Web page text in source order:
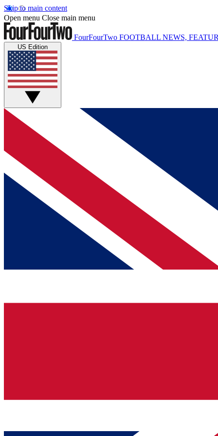
Skip to main content
Open menu Close main menu
FourFourTwo FOOTBALL NEWS,
US Edition